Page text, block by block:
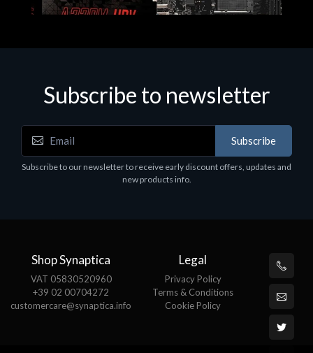
Motherboards - Schede Madri
ASROCK A320M-HDV R4.0
Subscribe to newsletter
Subscribe
Subscribe to our newsletter to receive early discount offers, updates and
new products info.
Shop Synaptica
VAT 05830520960
+39 02 00704272
customercare@synaptica.info
Legal
Privacy Policy
Terms & Conditions
Cookie Policy